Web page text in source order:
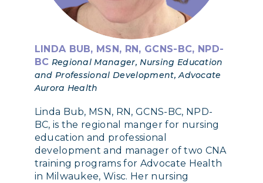
LINDA BUB, MSN, RN, GCNS-BC, NPD-
BC Regional Manager, Nursing Education
and Professional Development, Advocate
Aurora Health
Linda Bub, MSN, RN, GCNS-BC, NPD-
BC, is the regional manger for nursing
education and professional
development and manager of two CNA
training programs for Advocate Health
in Milwaukee, Wisc. Her nursing